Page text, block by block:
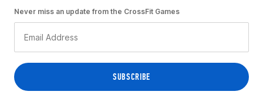
Never miss an update from the CrossFit Games